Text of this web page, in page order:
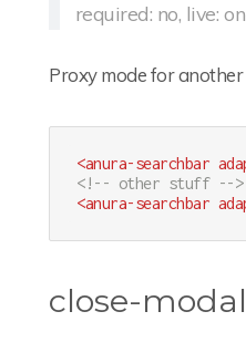
required: no, live:
Proxy mode for another
<anura-searchbar
<!-- other stuff -->
<anura-searchbar
close-modal